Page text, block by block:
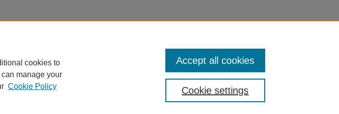
cookies to
manage your
Cookie Policy Cookie settings
Accept all cookies